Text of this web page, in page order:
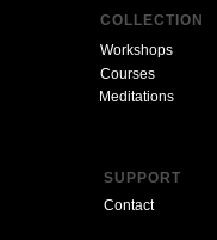
COLLECTION
SUPPORT
Contact
Workshops
Courses
Meditations